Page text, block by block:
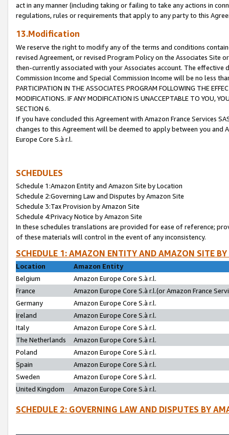
act in any manner (including taking or failing to take any actions in
regulations, rules or requirements that apply to any party to this
13.Modification
We reserve the right to modify any of the terms and conditions
revised Agreement, or revised Program Policy on the Associates
then-currently associated with your Associates account. The
Commission Income and Special Commission Income will be no less
PARTICIPATION IN THE ASSOCIATES PROGRAM FOLLOWING THE
MODIFICATIONS. IF ANY MODIFICATION IS UNACCEPTABLE TO YOU,
SECTION 6.
If you have concluded this Agreement with Amazon France Services
changes to this Agreement will be deemed to apply between you and
Europe Core S.à r.l.
SCHEDULES
Schedule 1:Amazon Entity and Amazon Site by Location
Schedule 2:Governing Law and Disputes by Amazon Site
Schedule 3:Tax Provision by Amazon Site
Schedule 4:Privacy Notice by Amazon Site
In these schedules translations are provided for ease of reference;
of these materials will control in the event of any inconsistency.
SCHEDULE 1: AMAZON ENTITY AND AMAZON SITE
Location
Amazon Entity
Belgium
Amazon Europe Core S.à r.l.
France
Amazon Europe Core S.à r.l.(or Amazon France
Germany
Amazon Europe Core S.à r.l.
Ireland
Amazon Europe Core S.à r.l.
Italy
Amazon Europe Core S.à r.l.
The Netherlands
Amazon Europe Core S.à r.l.
Poland
Amazon Europe Core S.à r.l.
Spain
Amazon Europe Core S.à r.l.
Sweden
Amazon Europe Core S.à r.l.
United Kingdom
Amazon Europe Core S.à r.l.
SCHEDULE 2: GOVERNING LAW AND DISPUTES BY